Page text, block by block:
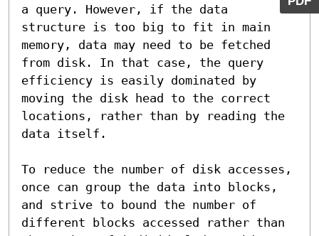
a query. However, if the data
structure is too big to fit in main
memory, data may need to be fetched
from disk. In that case, the query
efficiency is easily dominated by
moving the disk head to the correct
locations, rather than by reading the
data itself.
To reduce the number of disk accesses,
once can group the data into blocks,
and strive to bound the number of
different blocks accessed rather than